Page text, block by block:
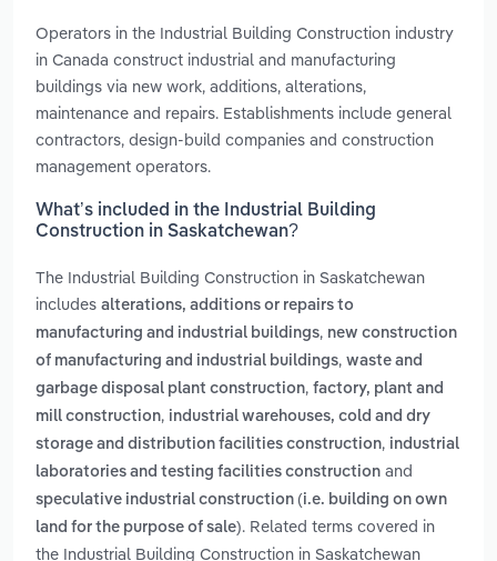
Operators in the Industrial Building Construction industry
in Canada construct industrial and manufacturing
buildings via new work, additions, alterations,
maintenance and repairs. Establishments include general
contractors, design-build companies and construction
management operators.
What’s included in the Industrial Building
Construction in Saskatchewan?
The Industrial Building Construction in Saskatchewan
includes alterations, additions or repairs to
manufacturing and industrial buildings, new construction
of manufacturing and industrial buildings, waste and
garbage disposal plant construction, factory, plant and
mill construction, industrial warehouses, cold and dry
storage and distribution facilities construction, industrial
laboratories and testing facilities construction and
speculative industrial construction (i.e. building on own
land for the purpose of sale). Related terms covered in
the Industrial Building Construction in Saskatchewan